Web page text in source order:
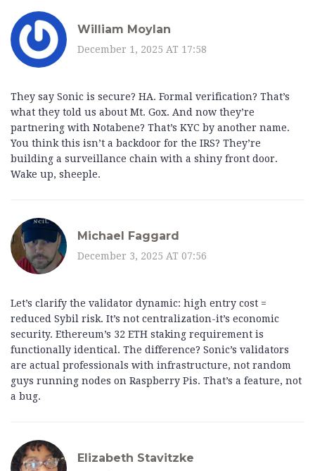
William Moylan
December 1, 2025 AT 17:58
They say Sonic is secure? HA. Formal verification? That’s
what they told us about Mt. Gox. And now they’re
partnering with Notabene? That’s KYC by another name.
You think this isn’t a backdoor for the IRS? They’re
building a surveillance chain with a shiny front door.
Wake up, sheeple.
Michael Faggard
December 3, 2025 AT 07:56
Let’s clarify the validator dynamic: high entry cost =
reduced Sybil risk. It’s not centralization-it’s economic
security. Ethereum’s 32 ETH staking requirement is
functionally identical. The difference? Sonic’s validators
are actual professionals with infrastructure, not random
guys running nodes on Raspberry Pis. That’s a feature, not
a bug.
Elizabeth Stavitzke